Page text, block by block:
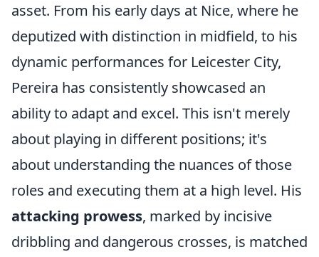
asset. From his early days at Nice, where he
deputized with distinction in midfield, to his
dynamic performances for Leicester City,
Pereira has consistently showcased an
ability to adapt and excel. This isn't merely
about playing in different positions; it's
about understanding the nuances of those
roles and executing them at a high level. His
attacking prowess, marked by incisive
dribbling and dangerous crosses, is matched